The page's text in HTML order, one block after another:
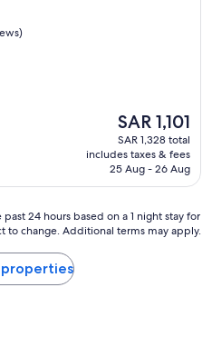
The
price
is
SAR 1,101
SAR 1,101
SAR 1,328 total
includes taxes & fees
25 Aug - 26 Aug
24 hours based on a 1 night stay for
to change. Additional terms may apply.